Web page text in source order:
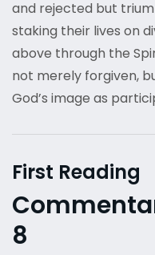
and rejected but
staking their lives on
above through the
not merely forgiven,
God’s image as
First Reading
8